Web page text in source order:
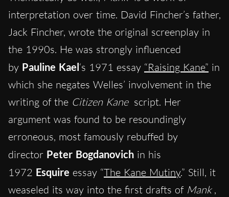
interpretation over time. David Fincher’s father,
Jack Fincher, wrote the original screenplay in
the 1990s. He was strongly influenced
by Pauline Kael‘s 1971 essay “Raising Kane” in
which she negates Welles’ involvement in the
writing of the Citizen Kane script. Her
argument was found to be resoundingly
erroneous, most famously rebuffed by
director Peter Bogdanovich in his
1972 Esquire essay “The Kane Mutiny.” Still, it
weaseled its way into the first drafts of Mank ,